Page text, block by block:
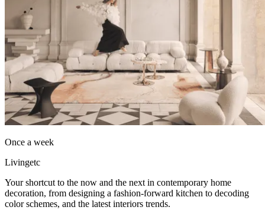
Once a week
Livingetc
Your shortcut to the now and the next in contemporary home
decoration, from designing a fashion-forward kitchen to decoding
color schemes, and the latest interiors trends.